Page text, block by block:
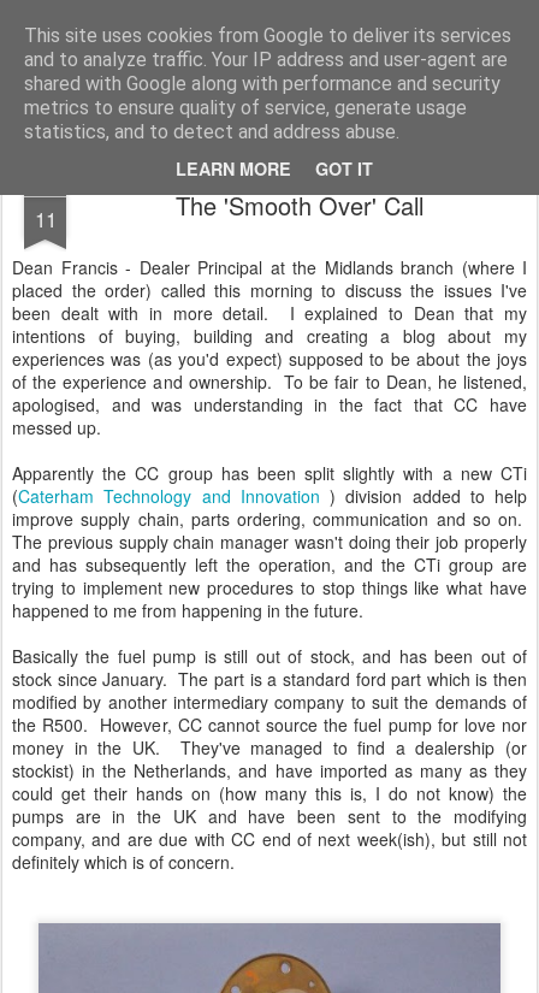
This site uses cookies from Google to deliver its services
and to analyze traffic. Your IP address and user-agent are
shared with Google along with performance and security
metrics to ensure quality of service, generate usage
statistics, and to detect and address abuse.
LEARN MORE GOT IT
2019 Caterham 270R Racing Blog Daniel French's third season of Caterham Racing. Competing in the 2019 Motul 270R Championship. This blog shows my full Caterham Journey from the build of the awesome R500 Duratec, the Academy Car in 2017, track day information, videos and race results.
11 The 'Smooth Over' Call
Dean Francis - Dealer Principal at the Midlands branch (where I
placed the order) called this morning to discuss the issues I've
been dealt with in more detail. I explained to Dean that my
intentions of buying, building and creating a blog about my
experiences was (as you'd expect) supposed to be about the joys
of the experience and ownership. To be fair to Dean, he listened,
apologised, and was understanding in the fact that CC have
messed up.
Apparently the CC group has been split slightly with a new CTi
(Caterham Technology and Innovation ) division added to help
improve supply chain, parts ordering, communication and so on.
The previous supply chain manager wasn't doing their job properly
and has subsequently left the operation, and the CTi group are
trying to implement new procedures to stop things like what have
happened to me from happening in the future.
Basically the fuel pump is still out of stock, and has been out of
stock since January. The part is a standard ford part which is then
modified by another intermediary company to suit the demands of
the R500. However, CC cannot source the fuel pump for love nor
money in the UK. They've managed to find a dealership (or
stockist) in the Netherlands, and have imported as many as they
could get their hands on (how many this is, I do not know) the
pumps are in the UK and have been sent to the modifying
company, and are due with CC end of next week(ish), but still not
definitely which is of concern.